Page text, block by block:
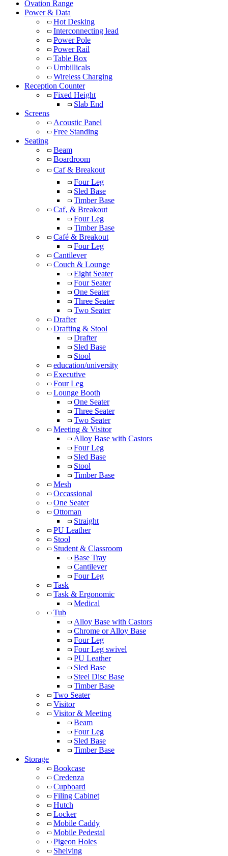
Ovation Range
Power & Data
Hot Desking
Interconnecting lead
Power Pole
Power Rail
Table Box
Umbillicals
Wireless Charging
Reception Counter
Fixed Height
Slab End
Screens
Acoustic Panel
Free Standing
Seating
Beam
Boardroom
Caf & Breakout
Four Leg
Sled Base
Timber Base
Caf‚ & Breakout
Four Leg
Timber Base
Café & Breakout
Four Leg
Cantilever
Couch & Lounge
Eight Seater
Four Seater
One Seater
Three Seater
Two Seater
Drafter
Drafting & Stool
Drafter
Sled Base
Stool
education/university
Executive
Four Leg
Lounge Booth
One Seater
Three Seater
Two Seater
Meeting & Visitor
Alloy Base with Castors
Four Leg
Sled Base
Stool
Timber Base
Mesh
Occassional
One Seater
Ottoman
Straight
PU Leather
Stool
Student & Classroom
Base Tray
Cantilever
Four Leg
Task
Task & Ergonomic
Medical
Tub
Alloy Base with Castors
Chrome or Alloy Base
Four Leg
Four Leg swivel
PU Leather
Sled Base
Steel Disc Base
Timber Base
Two Seater
Visitor
Visitor & Meeting
Beam
Four Leg
Sled Base
Timber Base
Storage
Bookcase
Credenza
Cupboard
Filing Cabinet
Hutch
Locker
Mobile Caddy
Mobile Pedestal
Pigeon Holes
Shelving